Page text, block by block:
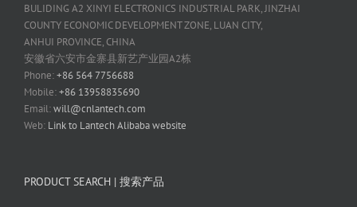
BULIDING A2 XINYI ELECTRONICS INDUSTRIAL PARK, JINZHAI
COUNTY ECONOMIC DEVELOPMENT ZONE, LUAN CITY,
ANHUI PROVINCE, CHINA
安徽省六安市金寨县新艺产业园A2栋
Phone:+86 564 7756688
Mobile:+86 13958835690
Email:will@cnlantech.com
Web: Link to Lantech Alibaba website
PRODUCT SEARCH | 搜索产品